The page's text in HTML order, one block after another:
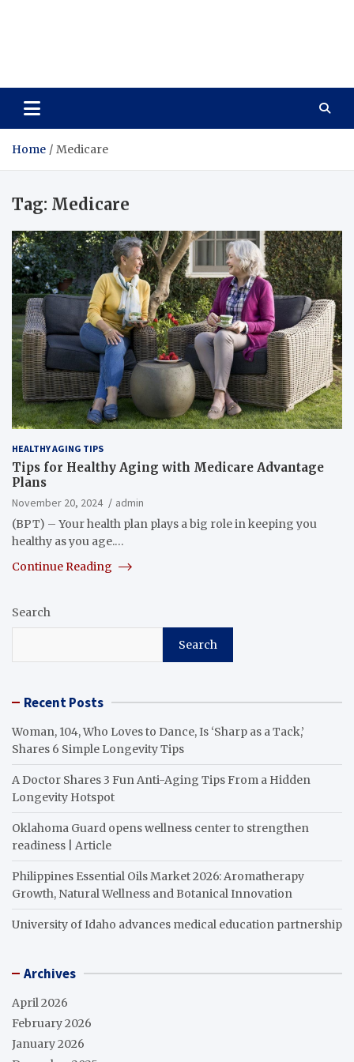
Home Medicare
Tag: Medicare
HEALTHY AGING TIPS
Tips for Healthy Aging with Medicare Advantage
Plans
November 20, 2024
admin
(BPT) – Your health plan plays a big role in keeping you
healthy as you age.…
Continue Reading
Search
Search
Recent Posts
Woman, 104, Who Loves to Dance, Is ‘Sharp as a Tack,’
Shares 6 Simple Longevity Tips
A Doctor Shares 3 Fun Anti-Aging Tips From a Hidden
Longevity Hotspot
Oklahoma Guard opens wellness center to strengthen
readiness | Article
Philippines Essential Oils Market 2026: Aromatherapy
Growth, Natural Wellness and Botanical Innovation
University of Idaho advances medical education partnership
Archives
April 2026
February 2026
January 2026